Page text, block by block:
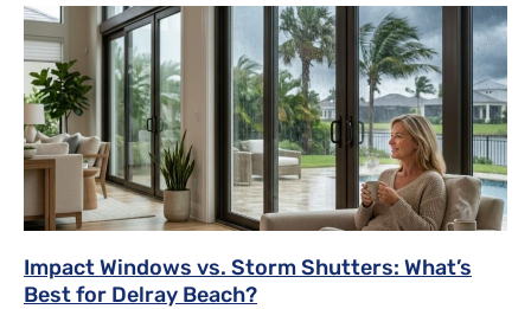
Impact Windows vs. Storm Shutters: What’s
Best for Delray Beach?